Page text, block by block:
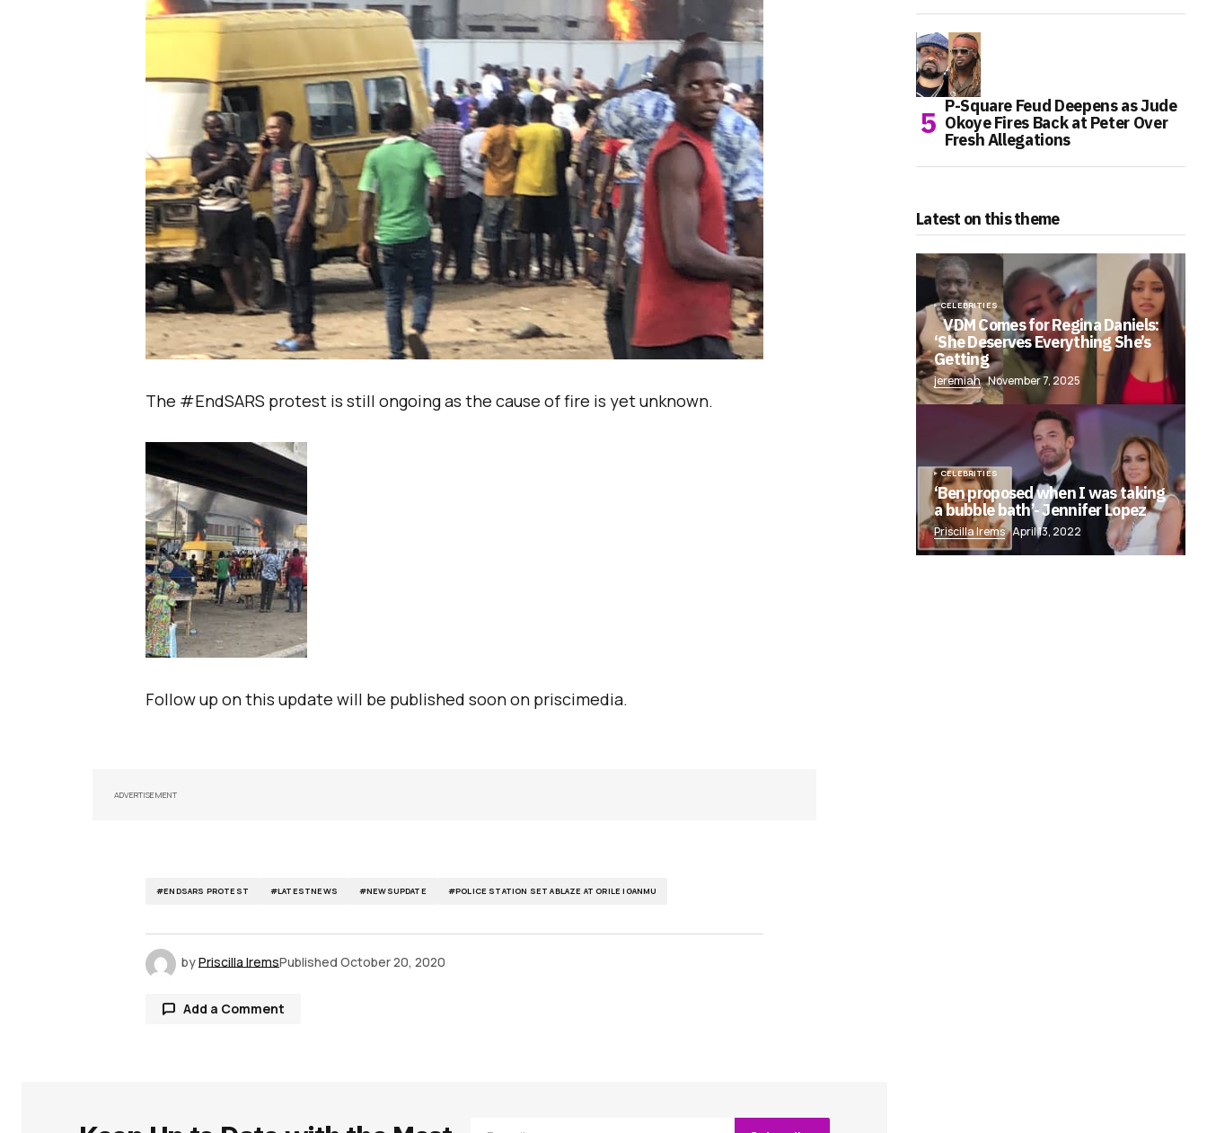
The #EndSARS protest is still ongoing as the cause of fire is yet unknown.
Follow up on this update will be published soon on priscimedia.
ADVERTISEMENT
#ENDSARS PROTEST #LATESTNEWS #NEWSUPDATE #POLICE STATION SET ABLAZE AT ORILE IGANMU
byPriscilla IremsPublished October 20, 2020
Add a Comment
P-Square Feud Deepens as Jude
Okoye Fires Back at Peter Over
Fresh Allegations
Latest on this theme
CELEBRITIES
VDM Comes for Regina Daniels:
‘She Deserves Everything She’s
Getting
jeremiah November 7, 2025
CELEBRITIES
‘Ben proposed when I was taking
a bubble bath’- Jennifer Lopez
Priscilla Irems April 13, 2022